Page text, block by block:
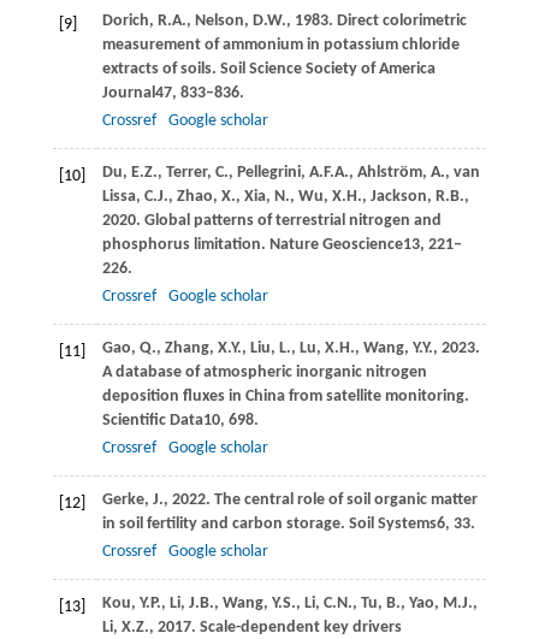
[9] Dorich, R.A., Nelson, D.W., 1983. Direct colorimetric
measurement of ammonium in potassium chloride
extracts of soils. Soil Science Society of America
Journal47, 833–836.
Crossref
Google scholar
[10] Du, E.Z., Terrer, C., Pellegrini, A.F.A., Ahlström, A., van
Lissa, C.J., Zhao, X., Xia, N., Wu, X.H., Jackson, R.B.,
2020. Global patterns of terrestrial nitrogen and
phosphorus limitation. Nature Geoscience13, 221–
226.
Crossref
Google scholar
[11] Gao, Q., Zhang, X.Y., Liu, L., Lu, X.H., Wang, Y.Y., 2023.
A database of atmospheric inorganic nitrogen
deposition fluxes in China from satellite monitoring.
Scientific Data10, 698.
Crossref
Google scholar
[12] Gerke, J., 2022. The central role of soil organic matter
in soil fertility and carbon storage. Soil Systems6, 33.
Crossref
Google scholar
[13] Kou, Y.P., Li, J.B., Wang, Y.S., Li, C.N., Tu, B., Yao, M.J.,
Li, X.Z., 2017. Scale-dependent key drivers